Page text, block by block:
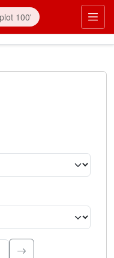
to search.